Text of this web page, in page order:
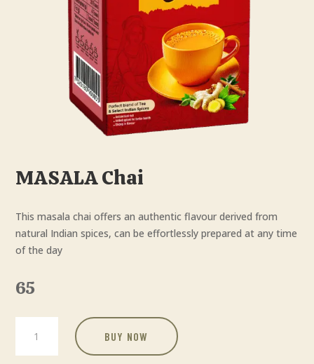
MASALA Chai
This masala chai offers an authentic flavour derived from
natural Indian spices, can be effortlessly prepared at any time
of the day
65
quantity
BUY NOW